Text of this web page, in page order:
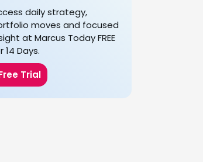
daily strategy,
moves and focused
at Marcus Today FREE
14 Days.
Trial